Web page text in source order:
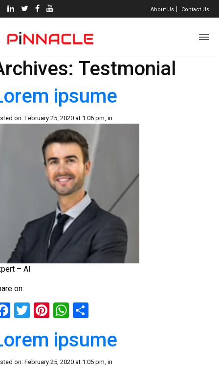
About Us Contact Us
Testmonial
ipsume
on: February 25, 2020 at 1:06 pm, in
– AI
on:
Facebook
Twitter
Pinterest
WhatsApp
ipsume
on: February 25, 2020 at 1:05 pm, in